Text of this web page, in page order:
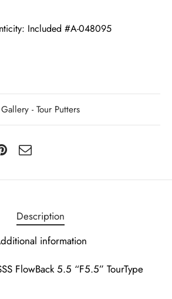
Included #A-048095
- Tour Putters
Description
information
FlowBack 5.5 “F5.5” TourType